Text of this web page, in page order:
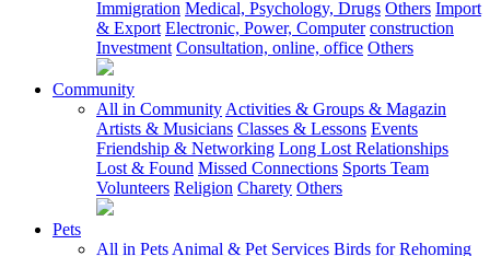
Immigration Medical, Psychology, Drugs Others Import
& Export Electronic, Power, Computer construction
Investment Consultation, online, office Others
Community
All in Community Activities & Groups & Magazin
Artists & Musicians Classes & Lessons Events
Friendship & Networking Long Lost Relationships
Lost & Found Missed Connections Sports Team
Volunteers Religion Charety Others
Pets
All in Pets Animal & Pet Services Birds for Rehoming